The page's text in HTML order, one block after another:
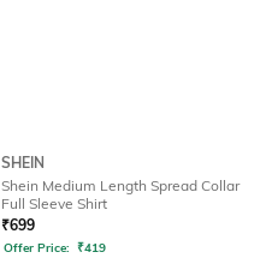
SHEIN
Shein Medium Length Spread Collar
Full Sleeve Shirt
₹699
Offer Price: ₹419